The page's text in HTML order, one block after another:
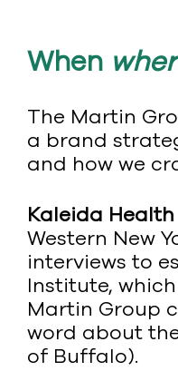
When
The Martin
a brand
and how we
Kaleida Health
Western New
interviews to
Institute,
Martin Group
word about
of Buffalo).